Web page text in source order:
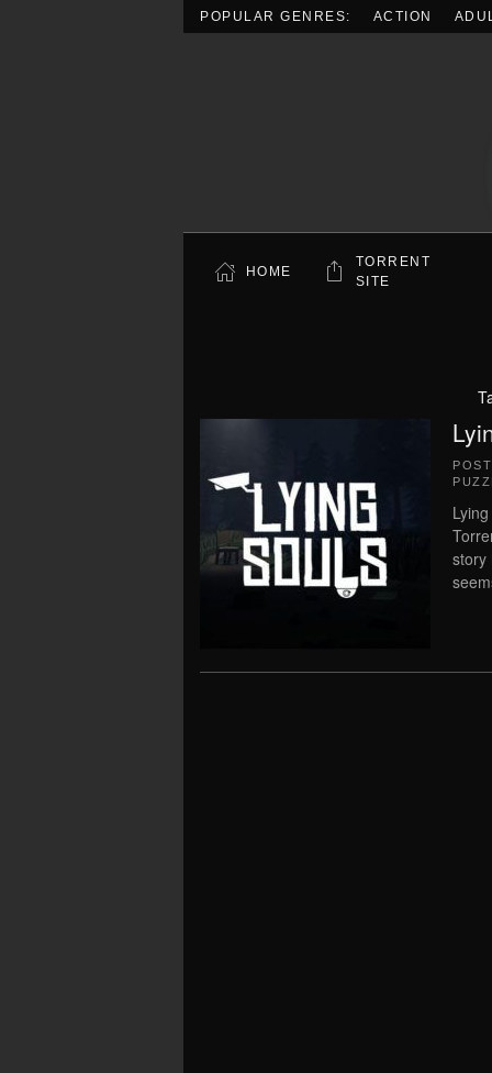
POPULAR GENRES: ACTION
HOME
TORRENT
SITE
story